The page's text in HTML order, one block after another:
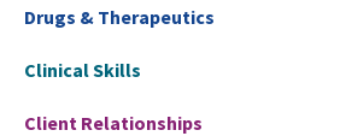
Drugs & Therapeutics
Clinical Skills
Client Relationships